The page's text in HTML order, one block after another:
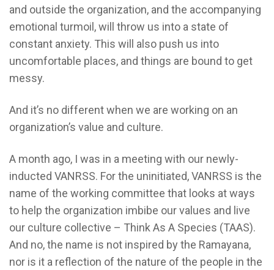
and outside the organization, and the accompanying
emotional turmoil, will throw us into a state of
constant anxiety. This will also push us into
uncomfortable places, and things are bound to get
messy.
And it’s no different when we are working on an
organization’s value and culture.
A month ago, I was in a meeting with our newly-
inducted VANRSS. For the uninitiated, VANRSS is the
name of the working committee that looks at ways
to help the organization imbibe our values and live
our culture collective – Think As A Species (TAAS).
And no, the name is not inspired by the Ramayana,
nor is it a reflection of the nature of the people in the